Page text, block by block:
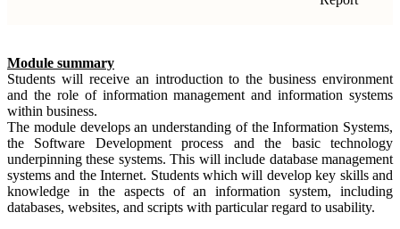
Module summary
Students will receive an introduction to the business environment
and the role of information management and information systems
within business.
The module develops an understanding of the Information Systems,
the Software Development process and the basic technology
underpinning these systems. This will include database management
systems and the Internet. Students which will develop key skills and
knowledge in the aspects of an information system, including
databases, websites, and scripts with particular regard to usability.